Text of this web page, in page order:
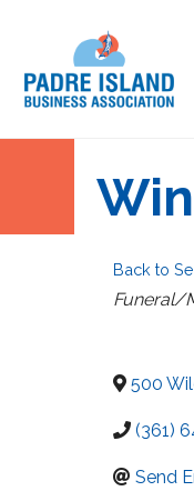
Back to
Funeral/
500
(361)
Send